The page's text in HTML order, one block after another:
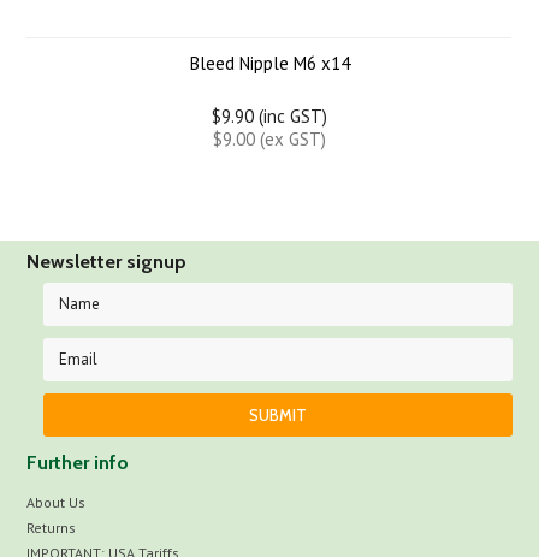
Bleed Nipple M6 x14
$9.90 (inc GST)
$9.00 (ex GST)
Newsletter signup
Further info
About Us
Returns
IMPORTANT: USA Tariffs